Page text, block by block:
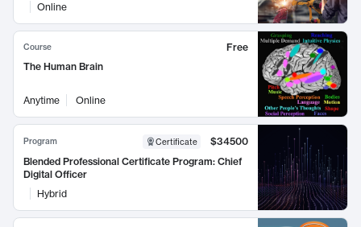
Online
Course
Free
The Human Brain
Anytime Online
Program Certificate
$34500
Blended Professional Certificate Program: Chief
Digital Officer
Hybrid